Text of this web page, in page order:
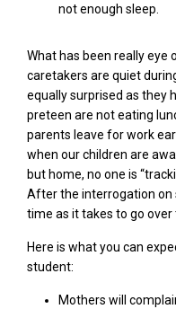
not enough sleep.
What has been real ly eye
caretakers are quiet
equally surprised as they
preteen are not eating
parents leave for work
when our children are
but home, no one is
After the interrogation on
time as it takes to go over
Here is what you can
student:
Mothers will